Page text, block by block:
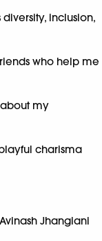
inclusion,
who help me
my
charisma
Jhangiani